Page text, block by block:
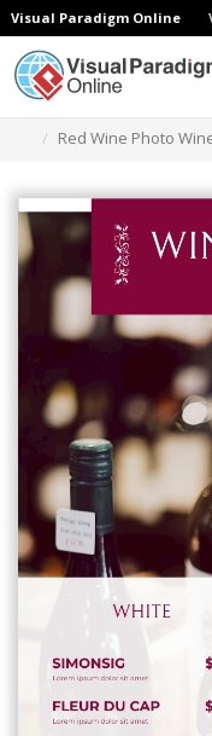
Visual Paradigm Online
Red Wine Photo